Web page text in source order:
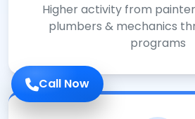
Call Now
Higher activity from
plumbers & mechanics
programs